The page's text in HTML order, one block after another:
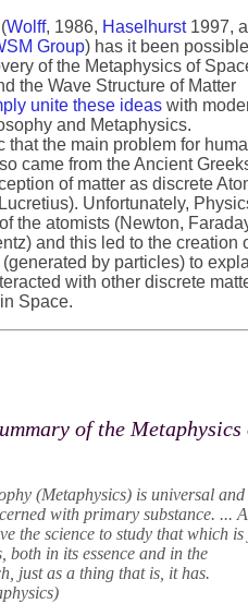
Wolff, 1986, Haselhurst1997,
Group) has it been
of the Metaphysics of
the Wave Structure of Matter
unite these ideas with
and Metaphysics.
that the main problem for
came from the Ancient
of matter as discrete
Unfortunately,
the atomists (Newton,
and this led to the creation
by particles) to
with other discrete
Space.
of the Metaphysics
(Metaphysics) is universal and
with primary substance. ...
the science to study that which is
both in its essence and in the
just as a thing that is, it has.